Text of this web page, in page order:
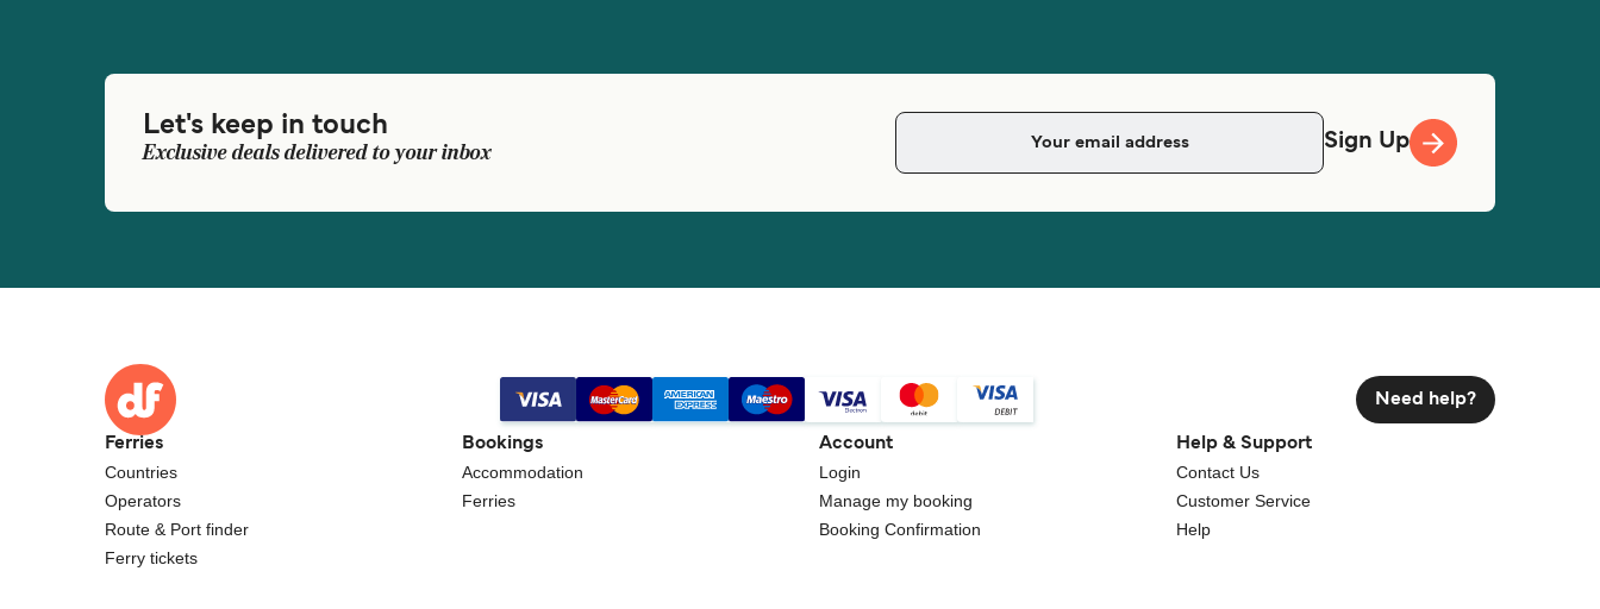
Let's keep in touch
Exclusive deals delivered to your inbox Sign Up
Need help?
Ferries
Countries
Operators
Route & Port finder
Ferry tickets
Bookings
Accommodation
Ferries
Account
Login
Manage my booking
Booking Confirmation
Help & Support
Contact Us
Customer Service
Help